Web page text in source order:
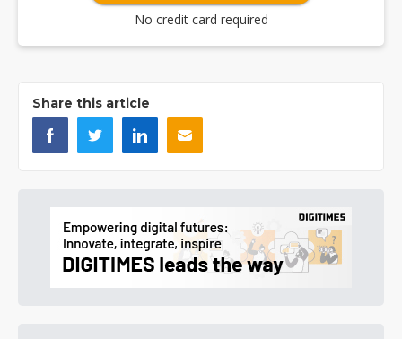
No credit card required
Share this article